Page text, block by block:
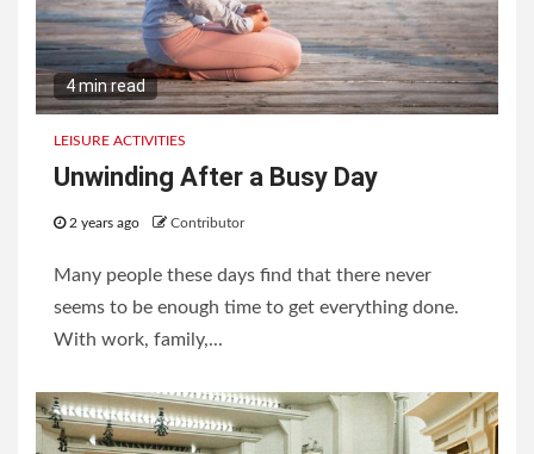
4 min read
LEISURE ACTIVITIES
Unwinding After a Busy Day
2 years ago Contributor
Many people these days find that there never
seems to be enough time to get everything done.
With work, family,...